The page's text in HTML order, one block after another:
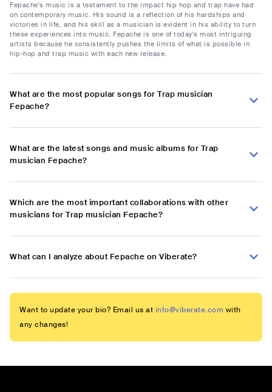
Fepache's music is a testament to the impact hip hop and trap have had
on contemporary music. His sound is a reflection of his hardships and
victories in life, and his skill as a musician is evident in his ability to turn
these experiences into music. Fepache is one of today's most intriguing
artists because he consistently pushes the limits of what is possible in
hip-hop and trap music with each new release.
What are the most popular songs for Trap musician
Fepache?
What are the latest songs and music albums for Trap
musician Fepache?
Which are the most important collaborations with other
musicians for Trap musician Fepache?
What can I analyze about Fepache on Viberate?
Want to update your bio? Email us at info@viberate.com with
any changes!